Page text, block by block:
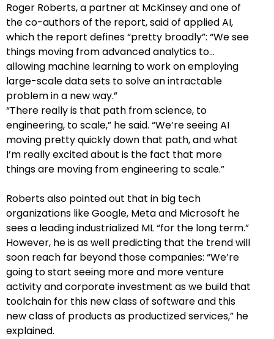
Roger Roberts, a partner at McKinsey and one of
the co-authors of the report, said of applied AI,
which the report defines “pretty broadly”: “We see
things moving from advanced analytics to…
allowing machine learning to work on employing
large-scale data sets to solve an intractable
problem in a new way.”
“There really is that path from science, to
engineering, to scale,” he said. “We’re seeing AI
moving pretty quickly down that path, and what
I’m really excited about is the fact that more
things are moving from engineering to scale.”
Roberts also pointed out that in big tech
organizations like Google, Meta and Microsoft he
sees a leading industrialized ML “for the long term.”
However, he is as well predicting that the trend will
soon reach far beyond those companies: “We’re
going to start seeing more and more venture
activity and corporate investment as we build that
toolchain for this new class of software and this
new class of products as productized services,” he
explained.